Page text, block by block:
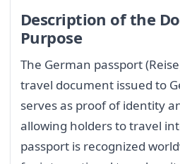
Description of the
Purpose
The German passport
travel document issued to
serves as proof of identity
allowing holders to travel
passport is recognized